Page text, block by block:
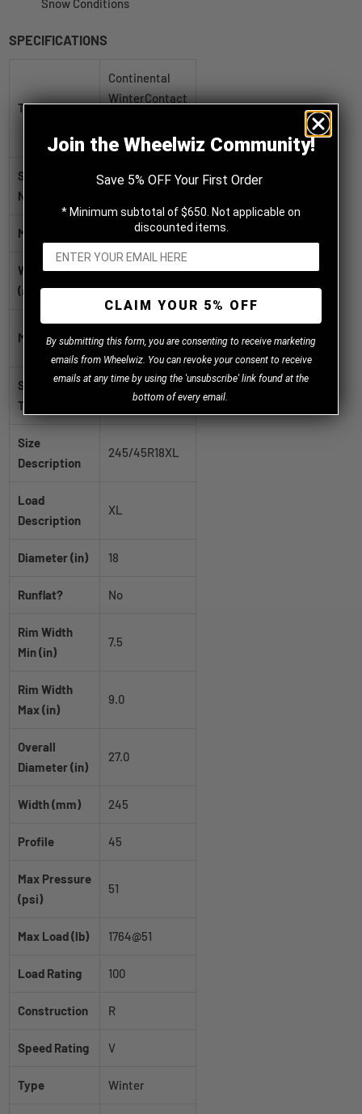
Snow Conditions
SPECIFICATIONS
Title
Continental
WinterContact
245/45R18XL
SKU / Part
Number
15390940000
Manufacturer Continental
Weight
(approx.)
Model
WinterContact
SI
Sidewall
Type
Black Wall
Size
Description
245/45R18XL
Load
Description
XL
Diameter (in) 18
Runflat? No
Rim Width
Min (in)
7.5
Rim Width
Max (in)
9.0
Overall
Diameter (in)
27.0
Width (mm) 245
Profile 45
Max Pressure
(psi)
51
Max Load (lb) 1764@51
Load Rating 100
Construction R
Speed Rating V
Type Winter
Join the Wheelwiz Community!
Save 5% OFF Your First Order
* Minimum subtotal of $650. Not applicable on
discounted items.
CLAIM YOUR 5% OFF
By submitting this form, you are consenting to receive marketing
emails from Wheelwiz. You can revoke your consent to receive
emails at any time by using the 'unsubscribe' link found at the
bottom of every email.